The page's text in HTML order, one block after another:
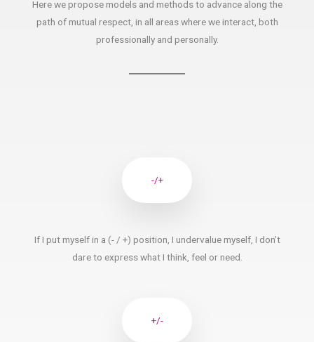
Here we propose models and methods to advance along the
path of mutual respect, in all areas where we interact, both
professionally and personally.
-/+
If I put myself in a (- / +) position, I undervalue myself, I don’t
dare to express what I think, feel or need.
+/-